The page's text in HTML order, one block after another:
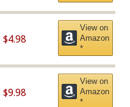
$4.98
View on
Amazon
*
$9.98
View on
Amazon
*